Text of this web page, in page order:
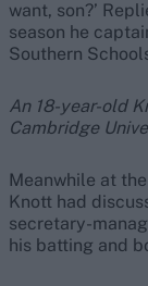
want, son?’
season he
Southern
An 18-year-old
Cambridge
Meanwhile at
Knott had
secretary-
his batting and